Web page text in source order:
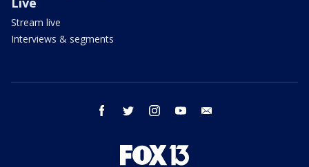
Stream live
Interviews & segments
facebook twitter instagram youtube